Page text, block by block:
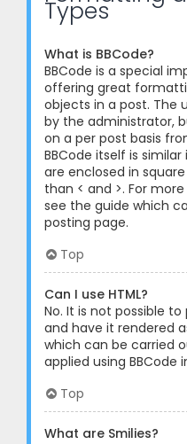
Types
What is BBCode?
BBCode is a special
offering great
objects in a post. The
by the administrator,
on a per post basis
BBCode itself is
are enclosed in
than < and >. For
see the guide which
posting page.
Top
Can I use HTML?
No. It is not possible to
and have it rendered
which can be carried
applied using BBCode
Top
What are Smilies?